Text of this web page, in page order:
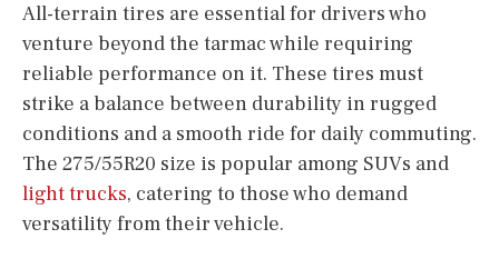
All-terrain tires are essential for drivers who
venture beyond the tarmac while requiring
reliable performance on it. These tires must
strike a balance between durability in rugged
conditions and a smooth ride for daily commuting.
The 275/55R20 size is popular among SUVs and
light trucks, catering to those who demand
versatility from their vehicle.